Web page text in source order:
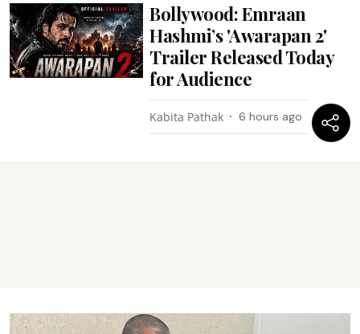
Bollywood: Emraan
Hashmi’s 'Awarapan 2'
Trailer Released Today
for Audience
Kabita Pathak 6 hours ago